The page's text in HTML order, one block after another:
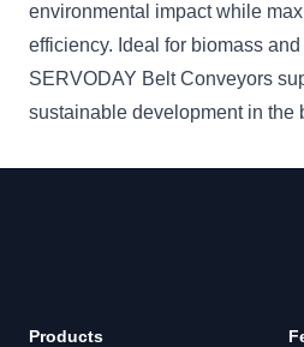
environmental impact while
efficiency. Ideal for biomass
SERVODAY Belt Conveyors
sustainable development in the
Products